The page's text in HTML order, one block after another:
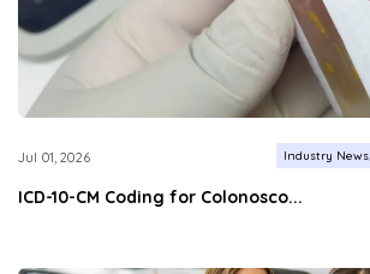
Jul 01, 2026 Industry News
ICD-10-CM Coding for Colonosco...